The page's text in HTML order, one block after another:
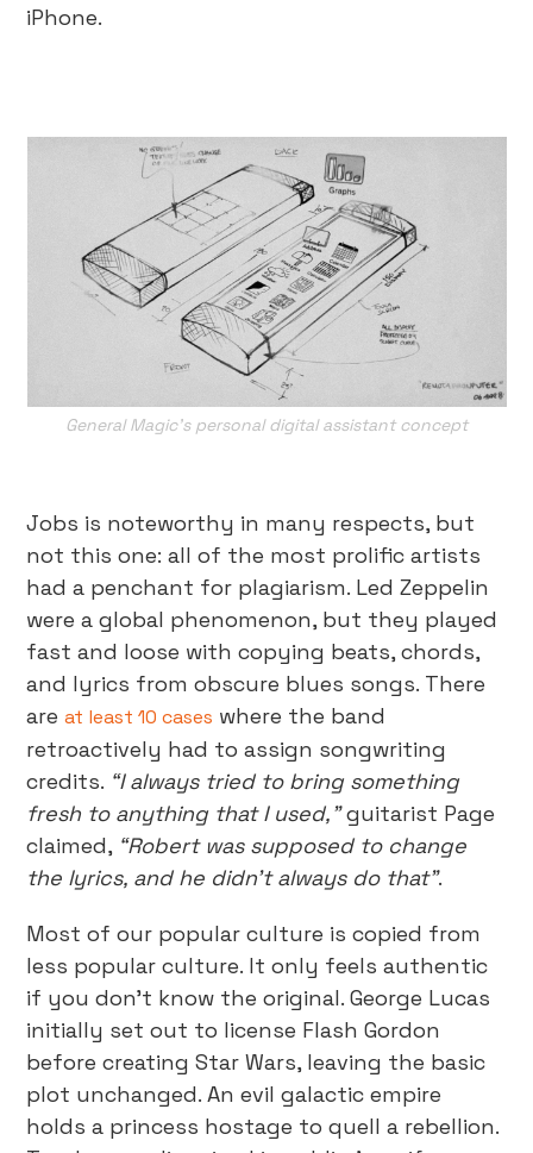
iPhone.
General Magic’s personal digital assistant concept
Jobs is noteworthy in many respects, but
not this one: all of the most prolific artists
had a penchant for plagiarism. Led Zeppelin
were a global phenomenon, but they played
fast and loose with copying beats, chords,
and lyrics from obscure blues songs. There
areat least 10 cases where the band
retroactively had to assign songwriting
credits. “I always tried to bring something
fresh to anything that I used,”guitarist Page
claimed, “Robert was supposed to change
the lyrics, and he didn’t always do that”.
Most of our popular culture is copied from
less popular culture. It only feels authentic
if you don’t know the original. George Lucas
initially set out to license Flash Gordon
before creating Star Wars, leaving the basic
plot unchanged. An evil galactic empire
holds a princess hostage to quell a rebellion.